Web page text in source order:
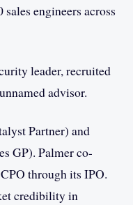
engineers across
leader, recruited
advisor.
Partner) and
GP). Palmer co-
through its IPO.
credibility in